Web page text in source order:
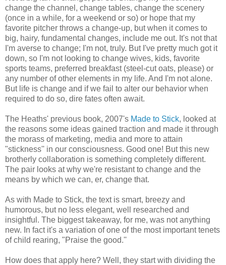
change the channel, change tables, change the scenery
(once in a while, for a weekend or so) or hope that my
favorite pitcher throws a change-up, but when it comes to
big, hairy, fundamental changes, include me out. It's not that
I'm averse to change; I'm not, truly. But I've pretty much got it
down, so I'm not looking to change wives, kids, favorite
sports teams, preferred breakfast (steel-cut oats, please) or
any number of other elements in my life. And I'm not alone.
But life is change and if we fail to alter our behavior when
required to do so, dire fates often await.
The Heaths' previous book, 2007's Made to Stick, looked at
the reasons some ideas gained traction and made it through
the morass of marketing, media and more to attain
"stickness'' in our consciousness. Good one! But this new
brotherly collaboration is something completely different.
The pair looks at why we're resistant to change and the
means by which we can, er, change that.
As with Made to Stick, the text is smart, breezy and
humorous, but no less elegant, well researched and
insightful. The biggest takeaway, for me, was not anything
new. In fact it's a variation of one of the most important tenets
of child rearing, "Praise the good.''
How does that apply here? Well, they start with dividing the